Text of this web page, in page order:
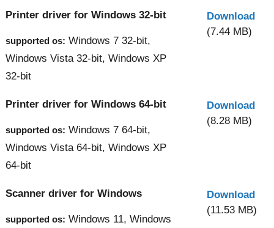
Printer driver for Windows 32-bit
supported os: Windows 7 32-bit,
Windows Vista 32-bit, Windows XP
32-bit
Download
(7.44 MB)
Printer driver for Windows 64-bit
supported os: Windows 7 64-bit,
Windows Vista 64-bit, Windows XP
64-bit
Download
(8.28 MB)
Scanner driver for Windows
supported os: Windows 11, Windows
Download
(11.53 MB)